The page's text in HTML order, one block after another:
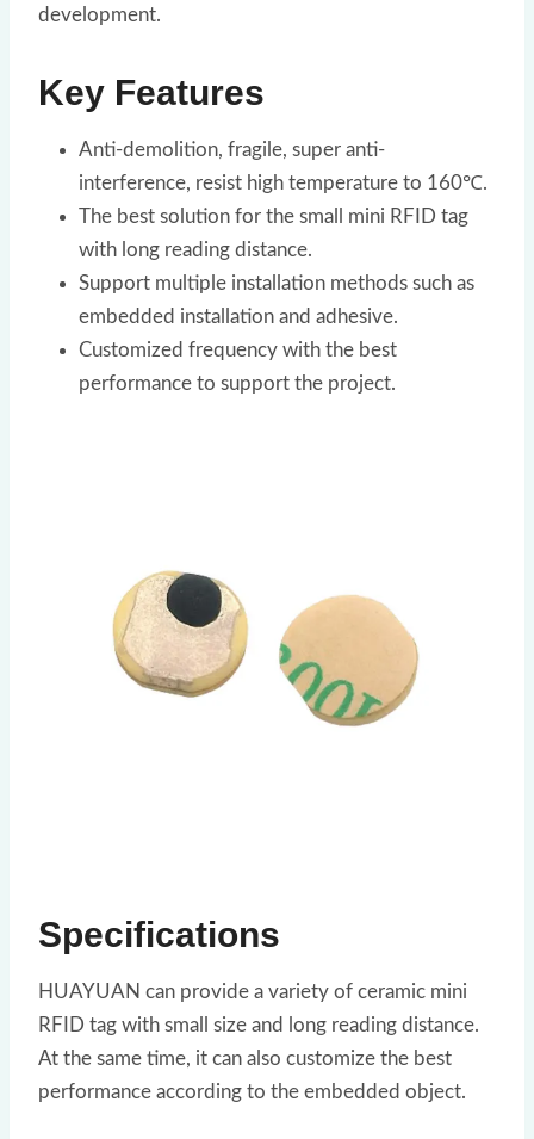
development.
Key Features
Anti-demolition, fragile, super anti-
interference, resist high temperature to 160℃.
The best solution for the small mini RFID tag
with long reading distance.
Support multiple installation methods such as
embedded installation and adhesive.
Customized frequency with the best
performance to support the project.
Specifications
HUAYUAN can provide a variety of ceramic mini
RFID tag with small size and long reading distance.
At the same time, it can also customize the best
performance according to the embedded object.